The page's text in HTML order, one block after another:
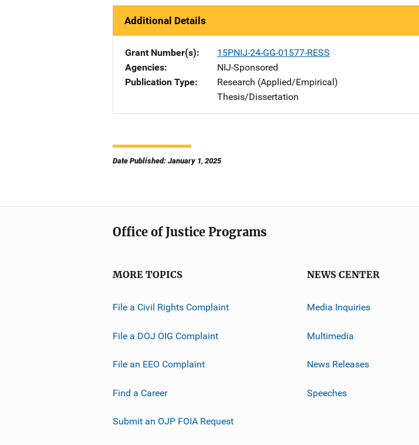
Additional Details
Grant Number(s)
15PNIJ-24-GG-01577-RESS
Agencies
NIJ-Sponsored
Publication Type
Research (Applied/Empirical)
Thesis/Dissertation
Date Published: January 1, 2025
Office of Justice Programs
MORE TOPICS
File a Civil Rights Complaint
File a DOJ OIG Complaint
File an EEO Complaint
Find a Career
Submit an OJP FOIA Request
NEWS CENTER
Media Inquiries
Multimedia
News Releases
Speeches